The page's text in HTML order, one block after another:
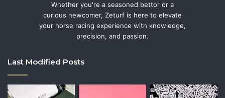
Whether you're a seasoned bettor or a
curious newcomer, Zeturf is here to elevate
your horse racing experience with knowledge,
precision, and passion.
Last Modified Posts